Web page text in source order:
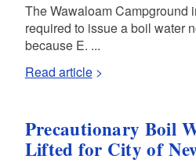
The Wawaloam Campground
required to issue a boil water
because E. ...
Read article
Precautionary Boil
Lifted for City of